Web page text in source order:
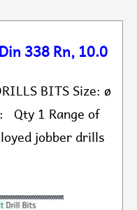
338 Rn, 10.0
BITS Size: ø
Qty 1 Range of
jobber drills